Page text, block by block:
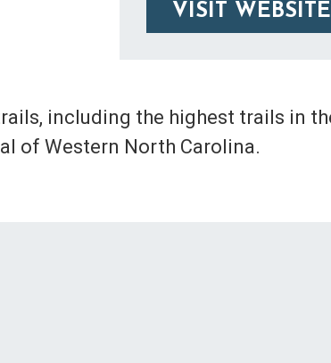
VISIT WEBSITE
including the highest trails in
of Western North Carolina.